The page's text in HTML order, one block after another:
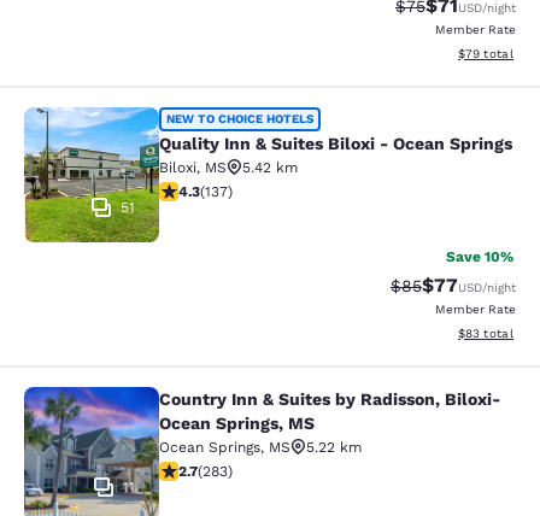
Strikethrough
$75Discounted
$71USD/night
Member Rate
View
$79 total
Quality Inn & Suites Biloxi - Ocean
51
NEW TO CHOICE HOTELS
Quality Inn & Suites Biloxi - Ocean Springs
Biloxi, MS
5.42 km
4.25 stars rating. Excellent. 137 reviews
4.3(137)
Save 10%
Strikethrough
$85Discounted
$77USD/night
Member Rate
View
$83 total
Country Inn & Suites by Radisson,
11
Country Inn & Suites by Radisson, Biloxi-
Ocean Springs, MS
Ocean Springs, MS
5.22 km
2.71 stars rating. Fair. 283 reviews
2.7(283)